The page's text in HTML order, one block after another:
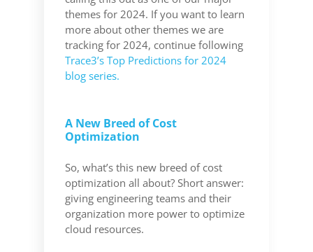
themes for 2024. If you want to learn
more about other themes we are
tracking for 2024, continue following
Trace3’s Top Predictions for 2024
blog series.
A New Breed of Cost
Optimization
So, what’s this new breed of cost
optimization all about? Short answer:
giving engineering teams and their
organization more power to optimize
cloud resources.